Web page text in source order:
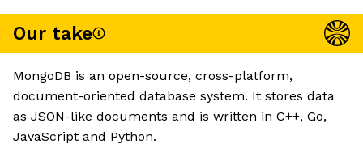
Our take
MongoDB is an open-source, cross-platform,
document-oriented database system. It stores data
as JSON-like documents and is written in C++, Go,
JavaScript and Python.